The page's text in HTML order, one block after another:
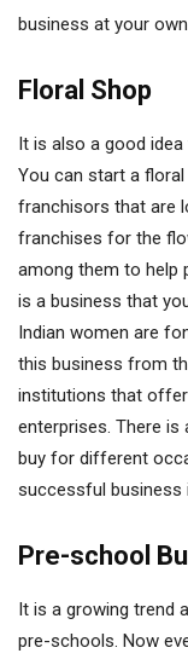
business at your
Floral Shop
It is also a good
You can start a
franchisors that are
franchises for the
among them to help
is a business that
Indian women are
this business from
institutions that
enterprises. There
buy for different
successful business
Pre-school
It is a growing trend
pre-schools. Now